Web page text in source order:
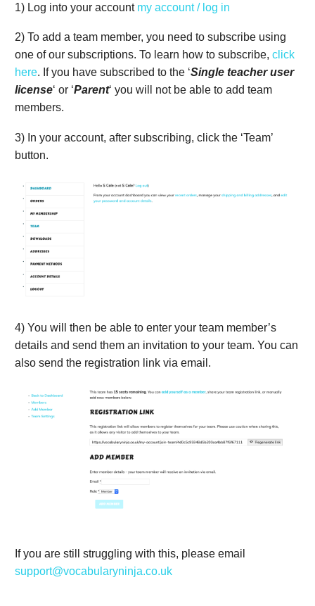
1) Log into your account my account / log in
2) To add a team member, you need to subscribe using
one of our subscriptions. To learn how to subscribe, click
here. If you have subscribed to the ‘Single teacher user
license‘ or ‘Parent‘ you will not be able to add team
members.
3) In your account, after subscribing, click the ‘Team’
button.
4) You will then be able to enter your team member’s
details and send them an invitation to your team. You can
also send the registration link via email.
If you are still struggling with this, please email
support@vocabularyninja.co.uk